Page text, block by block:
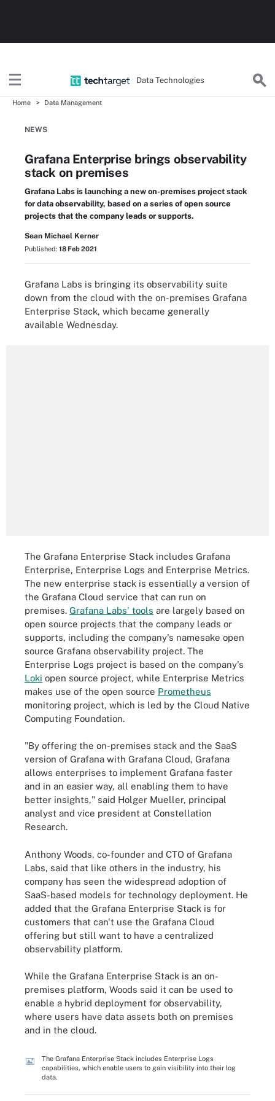
Data Technologies
Home Data Management
NEWS
Grafana Enterprise brings observability
stack on premises
Grafana Labs is launching a new on-premises project stack
for data observability, based on a series of open source
projects that the company leads or supports.
Sean Michael Kerner
Published: 18 Feb 2021
Grafana Labs is bringing its observability suite
down from the cloud with the on-premises Grafana
Enterprise Stack, which became generally
available Wednesday.
The Grafana Enterprise Stack includes Grafana
Enterprise, Enterprise Logs and Enterprise Metrics.
The new enterprise stack is essentially a version of
the Grafana Cloud service that can run on
premises. Grafana Labs' tools are largely based on
open source projects that the company leads or
supports, including the company's namesake open
source Grafana observability project. The
Enterprise Logs project is based on the company's
Loki open source project, while Enterprise Metrics
makes use of the open source Prometheus
monitoring project, which is led by the Cloud Native
Computing Foundation.
"By offering the on-premises stack and the SaaS
version of Grafana with Grafana Cloud, Grafana
allows enterprises to implement Grafana faster
and in an easier way, all enabling them to have
better insights," said Holger Mueller, principal
analyst and vice president at Constellation
Research.
Anthony Woods, co-founder and CTO of Grafana
Labs, said that like others in the industry, his
company has seen the widespread adoption of
SaaS-based models for technology deployment. He
added that the Grafana Enterprise Stack is for
customers that can't use the Grafana Cloud
offering but still want to have a centralized
observability platform.
While the Grafana Enterprise Stack is an on-
premises platform, Woods said it can be used to
enable a hybrid deployment for observability,
where users have data assets both on premises
and in the cloud.
The Grafana Enterprise Stack includes Enterprise Logs
capabilities, which enable users to gain visibility into their log
data.